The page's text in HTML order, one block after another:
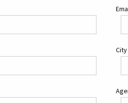
City